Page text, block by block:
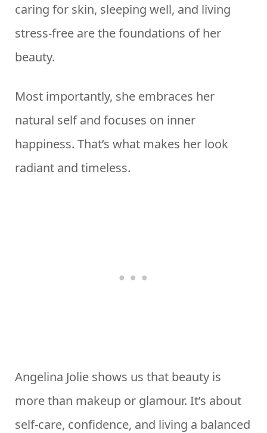
caring for skin, sleeping well, and living
stress-free are the foundations of her
beauty.
Most importantly, she embraces her
natural self and focuses on inner
happiness. That’s what makes her look
radiant and timeless.
Angelina Jolie shows us that beauty is
more than makeup or glamour. It’s about
self-care, confidence, and living a balanced